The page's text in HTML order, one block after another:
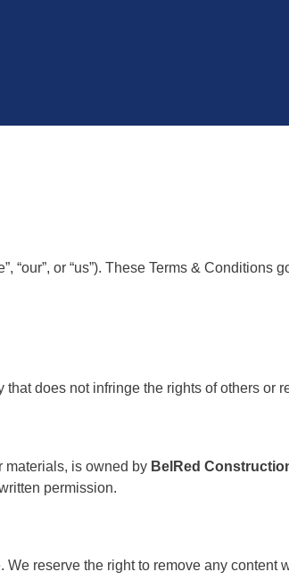
“our”, or “us”). These Terms &
does not infringe the rights of others or
materials, is owned by BelRed
permission.
reserve the right to remove any